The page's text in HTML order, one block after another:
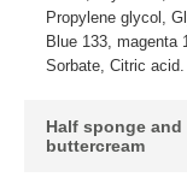
Propylene glycol,
Blue 133, magenta
Sorbate, Citric acid.
Half sponge
buttercream